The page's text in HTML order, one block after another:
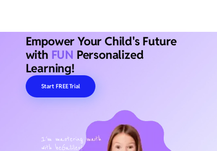
Empower Your Child's Future
with FUN Personalized
Learning!
Start FREE Trial